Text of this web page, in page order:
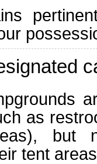
as
but
tent